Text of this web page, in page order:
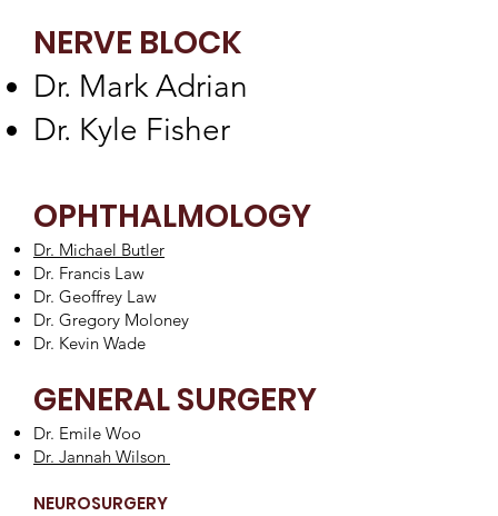
NERVE BLOCK
Dr. Mark Adrian
​Dr. Kyle Fisher
OPHTHALMOLOGY
Dr. Michael Butler
Dr. Francis Law
Dr. Geoffrey Law
Dr. Gregory Moloney
Dr. Kevin Wade
GENERAL SURGERY
Dr. Emile Woo
Dr. Jannah Wilson
NEUROSURGERY